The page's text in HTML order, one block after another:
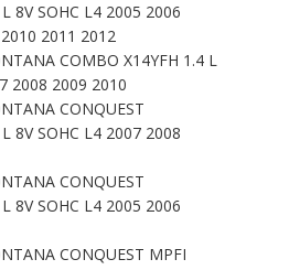
8V SOHC L4 2005 2006
2011 2012
COMBO X14YFH 1.4 L
2008 2009 2010
CONQUEST
8V SOHC L4 2007 2008
CONQUEST
8V SOHC L4 2005 2006
CONQUEST MPFI